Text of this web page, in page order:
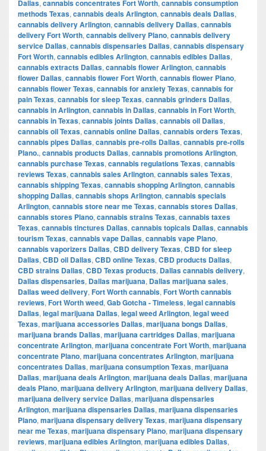
Dallas, cannabis concentrates Fort Worth, cannabis consumption
methods Texas, cannabis deals Arlington, cannabis deals Dallas,
cannabis delivery Arlington, cannabis delivery Dallas, cannabis
delivery Fort Worth, cannabis delivery Plano, cannabis delivery
service Dallas, cannabis dispensaries Dallas, cannabis dispensary
Fort Worth, cannabis edibles Arlington, cannabis edibles Dallas,
cannabis extracts Dallas, cannabis flower Arlington, cannabis
flower Dallas, cannabis flower Fort Worth, cannabis flower Plano,
cannabis flower Texas, cannabis for anxiety Texas, cannabis for
pain Texas, cannabis for sleep Texas, cannabis grinders Dallas,
cannabis in Arlington, cannabis in Dallas, cannabis in Fort Worth,
cannabis in Texas, cannabis joints Dallas, cannabis oil Dallas,
cannabis oil Texas, cannabis online Dallas, cannabis orders Texas,
cannabis pipes Dallas, cannabis pre-rolls Dallas, cannabis pre-rolls
Plano., cannabis products Dallas, cannabis promotions Arlington,
cannabis purchase Texas, cannabis regulations Texas, cannabis
reviews Texas, cannabis sales Arlington, cannabis sales Texas,
cannabis shipping Texas, cannabis shopping Arlington, cannabis
shopping Dallas, cannabis shops Arlington, cannabis specials
Arlington, cannabis store near me Texas, cannabis stores Dallas,
cannabis stores Plano, cannabis strains Texas, cannabis taxes
Texas, cannabis tinctures Dallas, cannabis topicals Dallas, cannabis
tourism Texas, cannabis vape Dallas, cannabis vape Plano,
cannabis vaporizers Dallas, CBD delivery Texas, CBD for sleep
Dallas, CBD oil Dallas, CBD online Texas, CBD products Dallas,
CBD strains Dallas, CBD Texas products, Dallas cannabis delivery,
Dallas dispensaries, Dallas marijuana, Dallas marijuana sales,
Dallas weed delivery, Fort Worth cannabis, Fort Worth cannabis
reviews, Fort Worth weed, Gab Gotcha - Timeless, legal cannabis
Dallas, legal marijuana Dallas, legal weed Arlington, legal weed
Texas, marijuana accessories Dallas, marijuana bongs Dallas,
marijuana brands Dallas, marijuana cartridges Dallas, marijuana
concentrate Arlington, marijuana concentrate Fort Worth, marijuana
concentrate Plano, marijuana concentrates Arlington, marijuana
concentrates Dallas, marijuana consumption Texas, marijuana
Dallas, marijuana deals Arlington, marijuana deals Dallas, marijuana
deals Plano, marijuana delivery Arlington, marijuana delivery Dallas,
marijuana delivery service Dallas, marijuana dispensaries
Arlington, marijuana dispensaries Dallas, marijuana dispensaries
Plano, marijuana dispensary delivery Texas, marijuana dispensary
near me Texas, marijuana dispensary Plano, marijuana dispensary
reviews, marijuana edibles Arlington, marijuana edibles Dallas,